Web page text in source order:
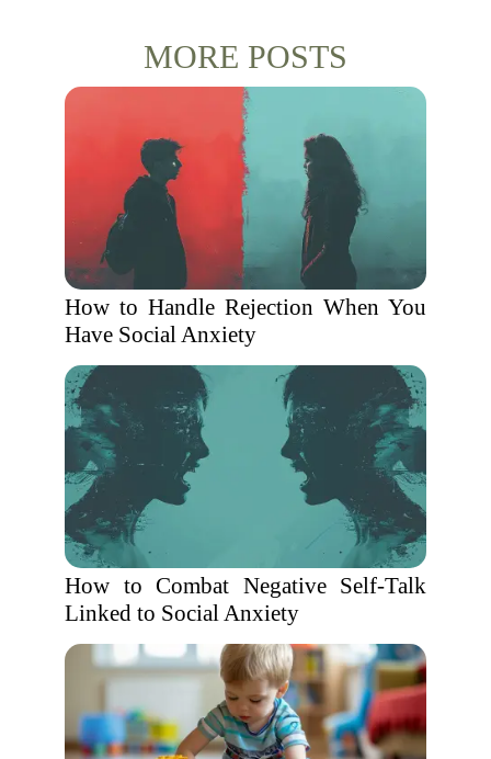
MORE POSTS
How to Handle Rejection When You
Have Social Anxiety
How to Combat Negative Self-Talk
Linked to Social Anxiety